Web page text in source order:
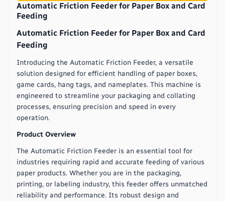
Automatic Friction Feeder for Paper Box and Card
Feeding
Automatic Friction Feeder for Paper Box and Card
Feeding
Introducing the Automatic Friction Feeder, a versatile
solution designed for efficient handling of paper boxes,
game cards, hang tags, and nameplates. This machine is
engineered to streamline your packaging and collating
processes, ensuring precision and speed in every
operation.
Product Overview
The Automatic Friction Feeder is an essential tool for
industries requiring rapid and accurate feeding of various
paper products. Whether you are in the packaging,
printing, or labeling industry, this feeder offers unmatched
reliability and performance. Its robust design and